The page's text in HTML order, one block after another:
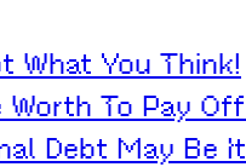
What You Think!
To Pay
Debt May Be